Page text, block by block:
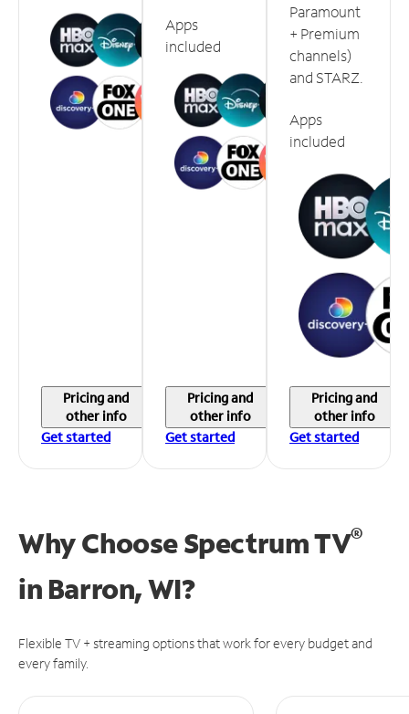
Pricing and
other info
Get started
Apps
included
Pricing and
other info
Get started
Paramount
+ Premium
channels)
and STARZ.
Apps
included
Pricing and
other info
Get started
Why Choose Spectrum TV®
in Barron, WI?
Flexible TV + streaming options that work for every budget and
every family.